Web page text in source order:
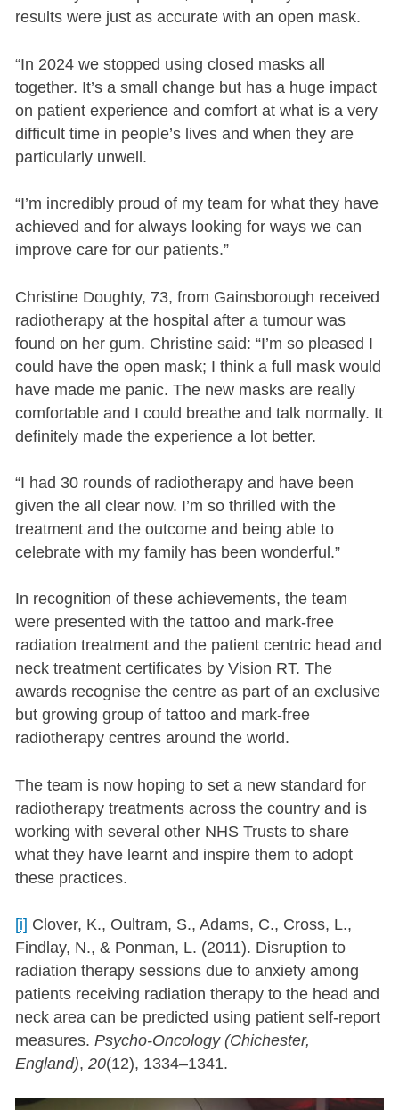
results were just as accurate with an open mask.
“In 2024 we stopped using closed masks all
together. It’s a small change but has a huge impact
on patient experience and comfort at what is a very
difficult time in people’s lives and when they are
particularly unwell.
“I’m incredibly proud of my team for what they have
achieved and for always looking for ways we can
improve care for our patients.”
Christine Doughty, 73, from Gainsborough received
radiotherapy at the hospital after a tumour was
found on her gum. Christine said: “I’m so pleased I
could have the open mask; I think a full mask would
have made me panic. The new masks are really
comfortable and I could breathe and talk normally. It
definitely made the experience a lot better.
“I had 30 rounds of radiotherapy and have been
given the all clear now. I’m so thrilled with the
treatment and the outcome and being able to
celebrate with my family has been wonderful.”
In recognition of these achievements, the team
were presented with the tattoo and mark-free
radiation treatment and the patient centric head and
neck treatment certificates by Vision RT. The
awards recognise the centre as part of an exclusive
but growing group of tattoo and mark-free
radiotherapy centres around the world.
The team is now hoping to set a new standard for
radiotherapy treatments across the country and is
working with several other NHS Trusts to share
what they have learnt and inspire them to adopt
these practices.
[i] Clover, K., Oultram, S., Adams, C., Cross, L.,
Findlay, N., & Ponman, L. (2011). Disruption to
radiation therapy sessions due to anxiety among
patients receiving radiation therapy to the head and
neck area can be predicted using patient self-report
measures. Psycho-Oncology (Chichester,
England), 20(12), 1334–1341.